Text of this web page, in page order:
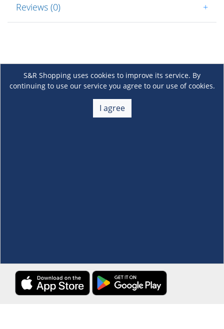
Reviews (0) +
S&R Shopping uses cookies to improve its service. By
continuing to use our service you agree to our use of cookies.
I agree